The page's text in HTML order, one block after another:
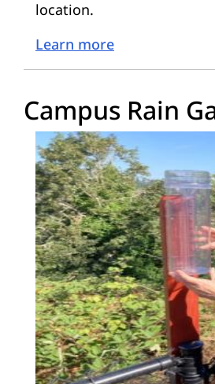
location.
Learn more
Campus Rain